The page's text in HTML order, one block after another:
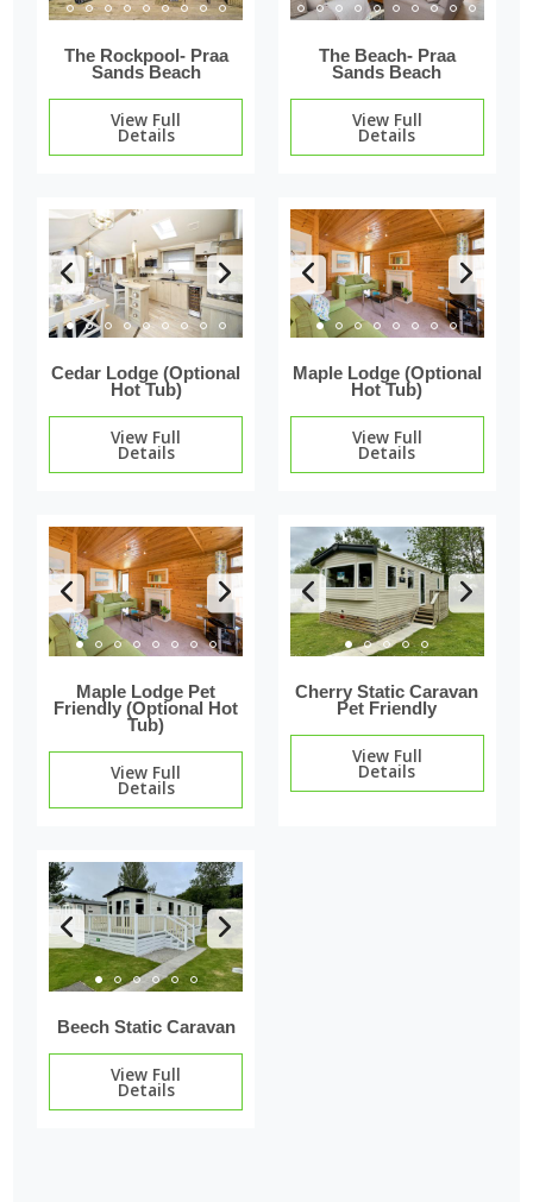
The Rockpool- Praa
Sands Beach
View Full
Details
The Beach- Praa
Sands Beach
View Full
Details
Cedar Lodge (Optional
Hot Tub)
View Full
Details
Maple Lodge (Optional
Hot Tub)
View Full
Details
Maple Lodge Pet
Friendly (Optional Hot
Tub)
View Full
Details
Cherry Static Caravan
Pet Friendly
View Full
Details
Beech Static Caravan
View Full
Details